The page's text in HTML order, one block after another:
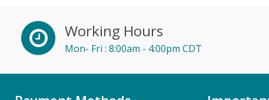
Working Hours
Mon- Fri : 8:00am - 4:00pm CDT